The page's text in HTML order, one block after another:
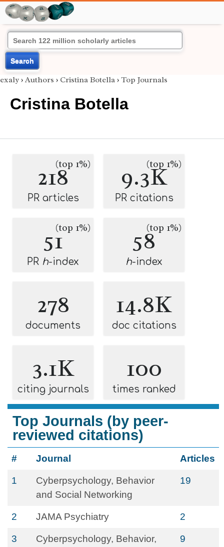
Search
exaly › Authors › Cristina Botella › Top Journals
Cristina Botella
218(top 1%)
PR articles
9.3K
(top 1%)
PR citations
51(top 1%)
PR h-index
58(top 1%)
h-index
278
documents
14.8K
doc citations
3.1K
citing journals
100
times ranked
Top Journals (by peer-
reviewed citations)
# Journal Articles
1
Cyberpsychology, Behavior
and Social Networking
19
2 JAMA Psychiatry 2
3
Cyberpsychology, Behavior,
9